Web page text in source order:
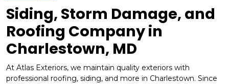
Siding, Storm Damage, and
Roofing Company in
Charlestown, MD
At Atlas Exteriors, we maintain quality exteriors with
professional roofing, siding, and more in Charlestown. Since